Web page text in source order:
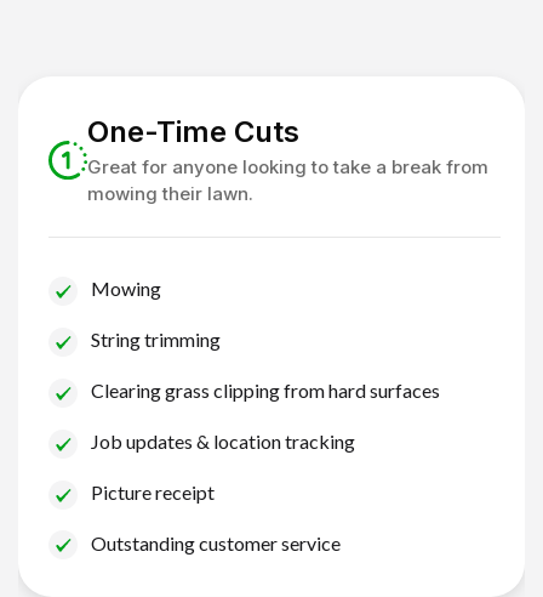
One-Time Cuts
Great for anyone looking to take a break from
mowing their lawn.
Mowing
String trimming
Clearing grass clipping from hard surfaces
Job updates & location tracking
Picture receipt
Outstanding customer service